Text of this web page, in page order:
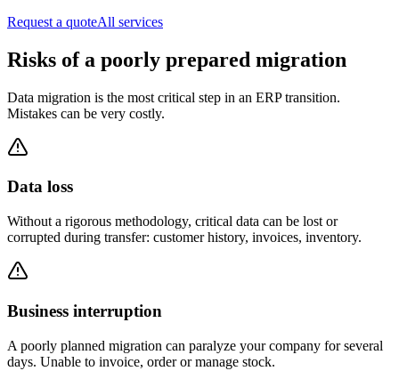
Request a quoteAll services
Risks of a poorly prepared migration
Data migration is the most critical step in an ERP transition.
Mistakes can be very costly.
Data loss
Without a rigorous methodology, critical data can be lost or
corrupted during transfer: customer history, invoices, inventory.
Business interruption
A poorly planned migration can paralyze your company for several
days. Unable to invoice, order or manage stock.